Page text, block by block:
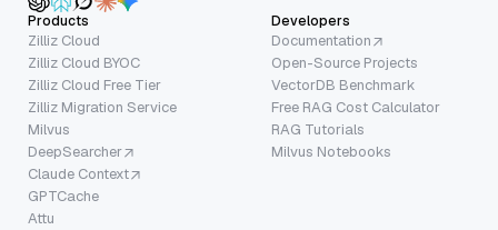
Products
Zilliz Cloud
Zilliz Cloud BYOC
Zilliz Cloud Free Tier
Zilliz Migration Service
Milvus
DeepSearcher
Claude Context
GPTCache
Attu
Developers
Documentation
Open-Source Projects
VectorDB Benchmark
Free RAG Cost Calculator
RAG Tutorials
Milvus Notebooks